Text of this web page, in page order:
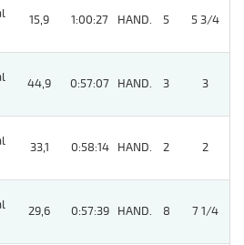
15,9 1:00:27 HAND. 5 5 3/4
44,9 0:57:07 HAND. 3 3
33,1 0:58:14 HAND. 2 2
29,6 0:57:39 HAND. 8 7 1/4